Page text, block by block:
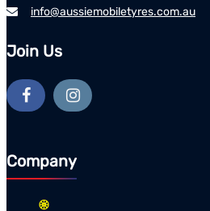
info@aussiemobiletyres.com.au
Join Us
Company